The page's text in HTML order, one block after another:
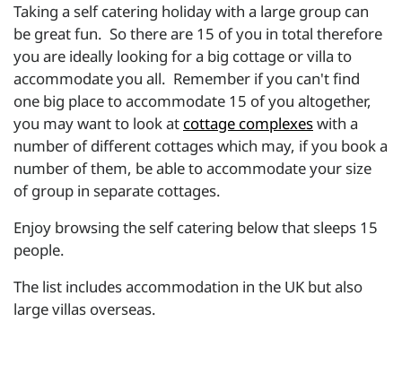
Taking a self catering holiday with a large group can
be great fun. So there are 15 of you in total therefore
you are ideally looking for a big cottage or villa to
accommodate you all. Remember if you can't find
one big place to accommodate 15 of you altogether,
you may want to look at cottage complexeswith a
number of different cottages which may, if you book a
number of them, be able to accommodate your size
of group in separate cottages.
Enjoy browsing the self catering below that sleeps 15
people.
The list includes accommodation in the UK but also
large villas overseas.